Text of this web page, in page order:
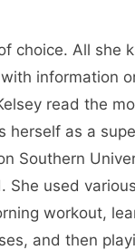
choice. All
information
read the
herself as a
Southern
She used
workout,
and then